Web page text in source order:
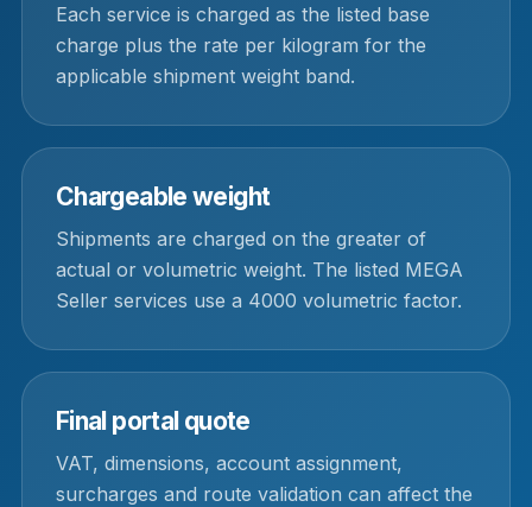
Each service is charged as the listed base
charge plus the rate per kilogram for the
applicable shipment weight band.
Chargeable weight
Shipments are charged on the greater of
actual or volumetric weight. The listed MEGA
Seller services use a 4000 volumetric factor.
Final portal quote
VAT, dimensions, account assignment,
surcharges and route validation can affect the